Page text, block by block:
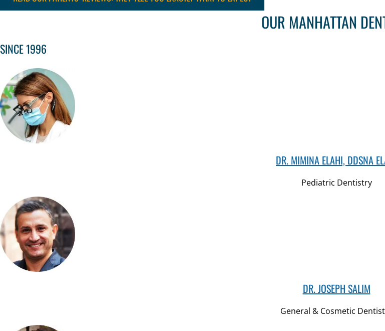
OUR MANHATTAN
SINCE 1996
DR. MIMINA ELAHI, DDSNA
Pediatric Dentistry
DR. JOSEPH SALIM
General & Cosmetic